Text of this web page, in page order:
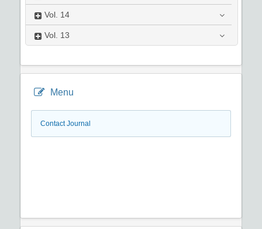
Vol. 14
Vol. 13
Menu
Contact Journal